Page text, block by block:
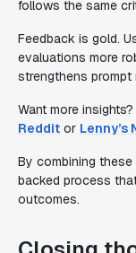
follows the same
Feedback is gold.
evaluations more
strengthens prompt
Want more
Reddit or Lenny’s
By combining
backed process
outcomes.